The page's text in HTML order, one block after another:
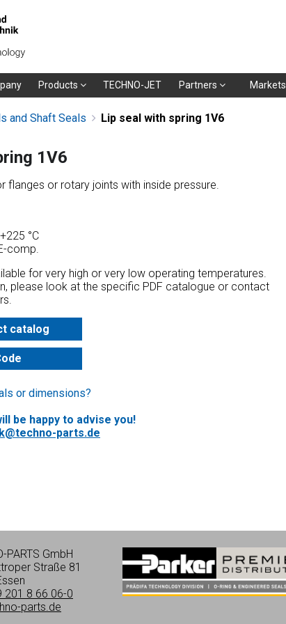
Products TECHNO-JET Partners Markets
and Shaft Seals Lip seal with spring 1V6
1V6
flanges or rotary joints with inside pressure.
°C
comp.
for very high or very low operating temperatures.
please look at the specific PDF catalogue or contact
catalog
or dimensions?
be happy to advise you!
parts.de
PARTS GmbH
Straße 81
201 8 66 06-0
parts.de